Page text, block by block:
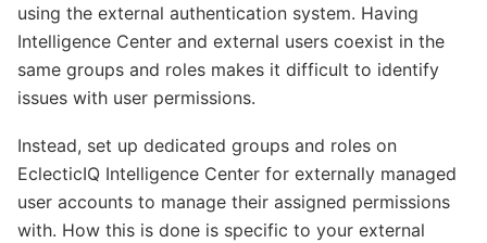
using the external authentication system. Having
Intelligence Center and external users coexist in the
same groups and roles makes it difficult to identify
issues with user permissions.
Instead, set up dedicated groups and roles on
EclecticIQ Intelligence Center for externally managed
user accounts to manage their assigned permissions
with. How this is done is specific to your external